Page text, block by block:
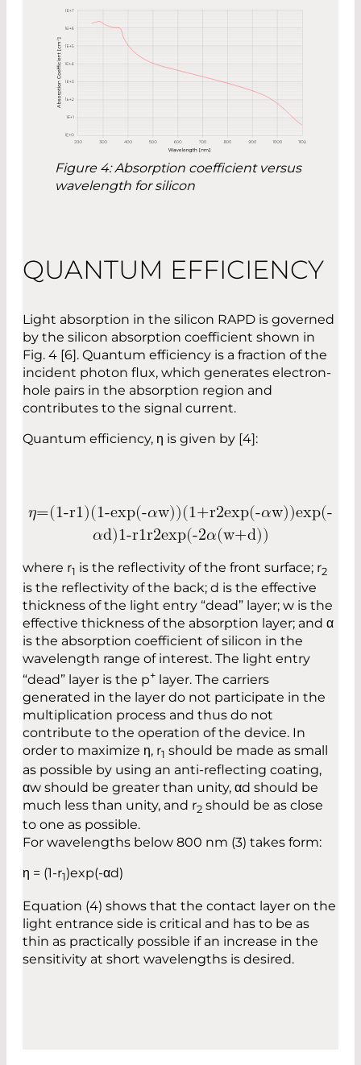
Figure 4: Absorption coefficient versus
wavelength for silicon
QUANTUM EFFICIENCY
Light absorption in the silicon RAPD is governed
by the silicon absorption coefficient shown in
Fig. 4 [6]. Quantum efficiency is a fraction of the
incident photon flux, which generates electron-
hole pairs in the absorption region and
contributes to the signal current.
Quantum efficiency, η is given by [4]:
𝜂=( 1-r1) ( 1-exp(-𝛼w) ) ( 1+r2exp(-𝛼w) )exp(-
𝛼d)1-r1r2exp(-2𝛼(w+d) )
where r1 is the reflectivity of the front surface; r2
is the reflectivity of the back; d is the effective
thickness of the light entry “dead” layer; w is the
effective thickness of the absorption layer; and α
is the absorption coefficient of silicon in the
wavelength range of interest. The light entry
“dead” layer is the p+ layer. The carriers
generated in the layer do not participate in the
multiplication process and thus do not
contribute to the operation of the device. In
order to maximize η, r1 should be made as small
as possible by using an anti-reflecting coating,
αw should be greater than unity, αd should be
much less than unity, and r2 should be as close
to one as possible.
For wavelengths below 800 nm (3) takes form:
η = (1-r1)exp(-αd)
Equation (4) shows that the contact layer on the
light entrance side is critical and has to be as
thin as practically possible if an increase in the
sensitivity at short wavelengths is desired.